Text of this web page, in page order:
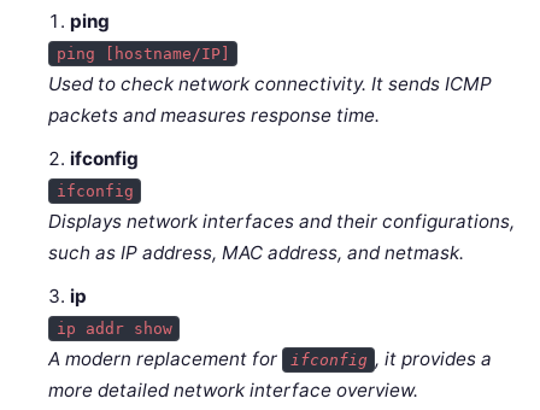
ping
ping [hostname/IP]
Used to check network connectivity. It sends ICMP
packets and measures response time.
ifconfig
ifconfig
Displays network interfaces and their configurations,
such as IP address, MAC address, and netmask.
ip
ip addr show
A modern replacement for ifconfig , it provides a
more detailed network interface overview.